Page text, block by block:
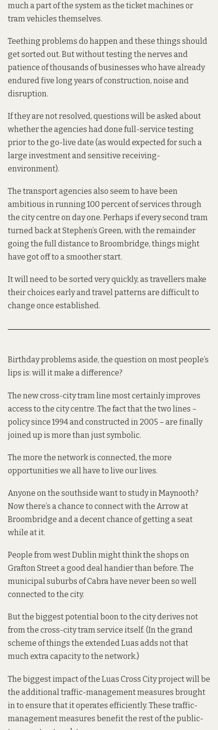
much a part of the system as the ticket machines or
tram vehicles themselves.
Teething problems do happen and these things should
get sorted out. But without testing the nerves and
patience of thousands of businesses who have already
endured five long years of construction, noise and
disruption.
If they are not resolved, questions will be asked about
whether the agencies had done full-service testing
prior to the go-live date (as would expected for such a
large investment and sensitive receiving-
environment).
The transport agencies also seem to have been
ambitious in running 100 percent of services through
the city centre on day one. Perhaps if every second tram
turned back at Stephen’s Green, with the remainder
going the full distance to Broombridge, things might
have got off to a smoother start.
It will need to be sorted very quickly, as travellers make
their choices early and travel patterns are difficult to
change once established.
Birthday problems aside, the question on most people’s
lips is: will it make a difference?
The new cross-city tram line most certainly improves
access to the city centre. The fact that the two lines –
policy since 1994 and constructed in 2005 – are finally
joined up is more than just symbolic.
The more the network is connected, the more
opportunities we all have to live our lives.
Anyone on the southside want to study in Maynooth?
Now there’s a chance to connect with the Arrow at
Broombridge and a decent chance of getting a seat
while at it.
People from west Dublin might think the shops on
Grafton Street a good deal handier than before. The
municipal suburbs of Cabra have never been so well
connected to the city.
But the biggest potential boon to the city derives not
from the cross-city tram service itself. (In the grand
scheme of things the extended Luas adds not that
much extra capacityto the network.)
The biggest impact of the Luas Cross City project will be
the additional traffic-management measures brought
in to ensure that it operates efficiently. These traffic-
management measures benefit the rest of the public-